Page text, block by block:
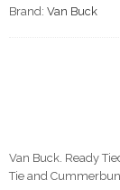
Brand: Van Buck
Van Buck. Ready
Tie and